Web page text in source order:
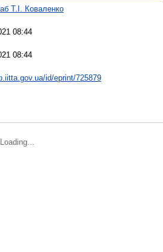
T.І. Коваленко
08:44
08:44
id/eprint/725879
Loading...